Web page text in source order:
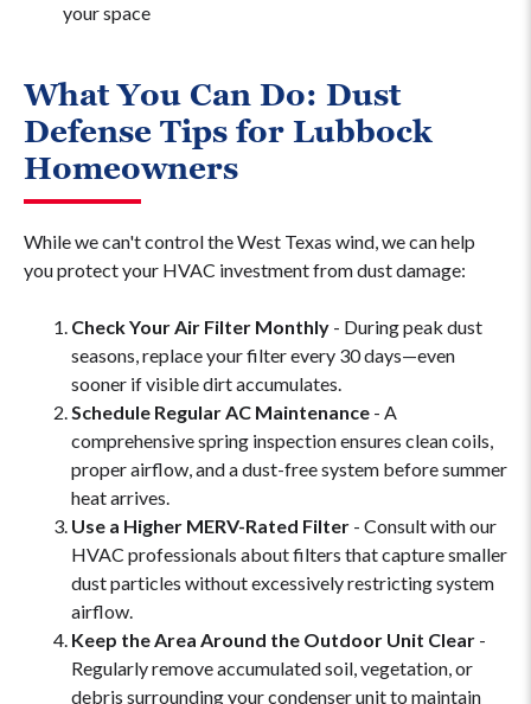
your space
What You Can Do: Dust
Defense Tips for Lubbock
Homeowners
While we can't control the West Texas wind, we can help
you protect your HVAC investment from dust damage:
Check Your Air Filter Monthly - During peak dust
seasons, replace your filter every 30 days—even
sooner if visible dirt accumulates.
Schedule Regular AC Maintenance - A
comprehensive spring inspection ensures clean coils,
proper airflow, and a dust-free system before summer
heat arrives.
Use a Higher MERV-Rated Filter - Consult with our
HVAC professionals about filters that capture smaller
dust particles without excessively restricting system
airflow.
Keep the Area Around the Outdoor Unit Clear -
Regularly remove accumulated soil, vegetation, or
debris surrounding your condenser unit to maintain